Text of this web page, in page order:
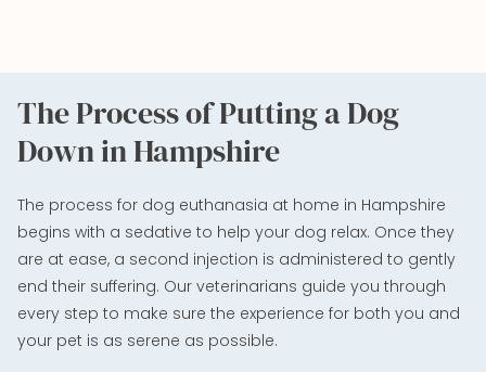
The Process of Putting a Dog
Down in Hampshire
The process for dog euthanasia at home in Hampshire
begins with a sedative to help your dog relax. Once they
are at ease, a second injection is administered to gently
end their suffering. Our veterinarians guide you through
every step to make sure the experience for both you and
your pet is as serene as possible.